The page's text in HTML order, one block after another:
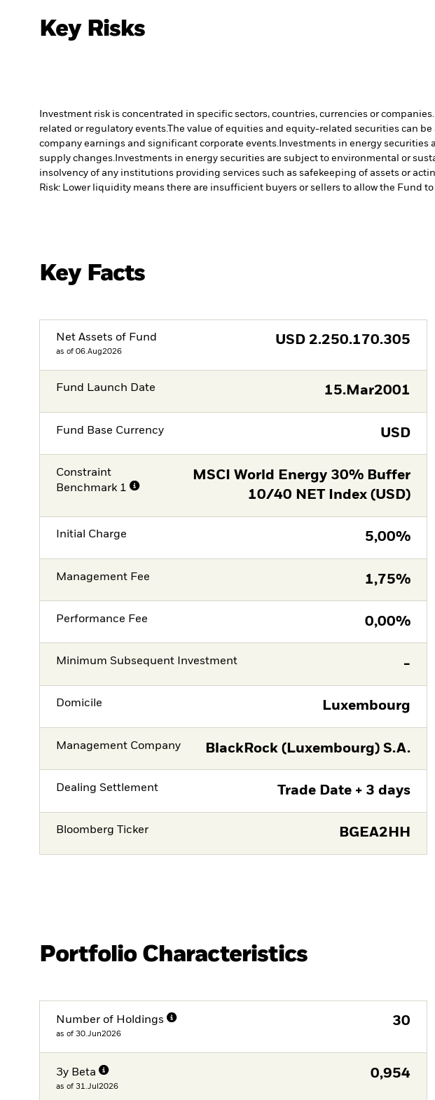
Key Risks
Investment risk is concentrated in specific sectors, countries, currencies or
related or regulatory events.The value of equities and equity-related securities can
company earnings and significant corporate events. Investments in energy securities
supply changes. Investments in energy securities are subject to environmental or
insolvency of any institutions providing services such as safekeeping of assets or
Risk: Lower liquidity means there are insufficient buyers or sellers to allow the Fund
Key Facts
Net Assets of Fund
as of 06.Aug2026
USD 2.250.170.305
Fund Launch Date 15.Mar2001
Fund Base Currency USD
Constraint
Benchmark 1
MSCI World Energy 30% Buffer
10/40 NET Index (USD)
Initial Charge 5,00%
Management Fee 1,75%
Performance Fee 0,00%
Minimum Subsequent Investment -
Domicile Luxembourg
Management Company BlackRock (Luxembourg) S.A.
Dealing Settlement Trade Date + 3 days
Bloomberg Ticker BGEA2HH
Portfolio Characteristics
Number of Holdings
as of 30.Jun2026
30
3y Beta
as of 31.Jul2026
0,954